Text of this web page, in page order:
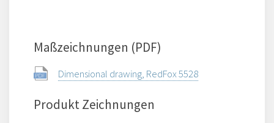
Maßzeichnungen (PDF)
Dimensional drawing, RedFox 5528
Produkt Zeichnungen